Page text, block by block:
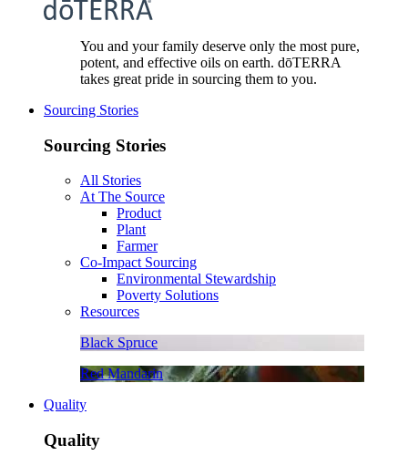
You and your family deserve only the most pure,
potent, and effective oils on earth. dōTERRA
takes great pride in sourcing them to you.
Sourcing Stories
Sourcing Stories
All Stories
At The Source
Product
Plant
Farmer
Co-Impact Sourcing
Environmental Stewardship
Poverty Solutions
Resources
Black Spruce
Red Mandarin
Quality
Quality